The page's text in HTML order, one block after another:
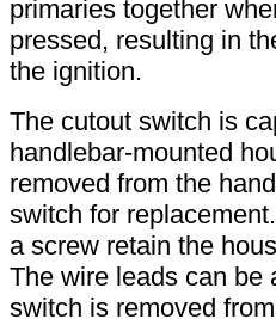
primaries together
pressed, resulting in
the ignition.
The cutout switch is
handlebar-mounted
removed from the
switch for
a screw retain the
The wire leads can be
switch is removed